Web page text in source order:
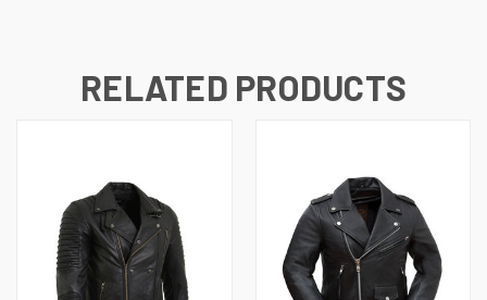
RELATED PRODUCTS